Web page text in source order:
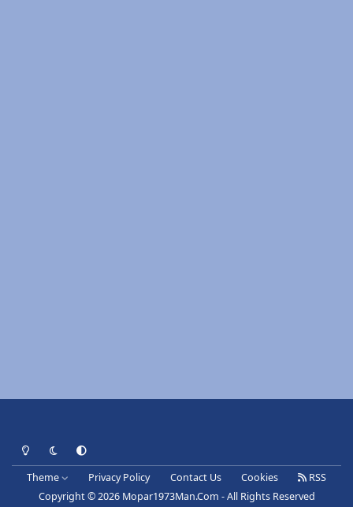
Light ModeDark ModeSystem Preference
Theme Privacy Policy Contact Us Cookies
RSS
Copyright © 2026 Mopar1973Man.Com - All Rights Reserved